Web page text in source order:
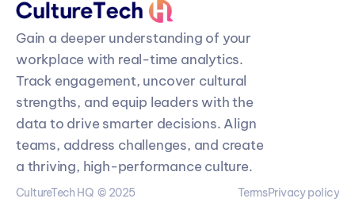
Gain a deeper understanding of your
workplace with real-time analytics.
Track engagement, uncover cultural
strengths, and equip leaders with the
data to drive smarter decisions. Align
teams, address challenges, and create
a thriving, high-performance culture.
CultureTech HQ  © 2025 TermsPrivacy policy